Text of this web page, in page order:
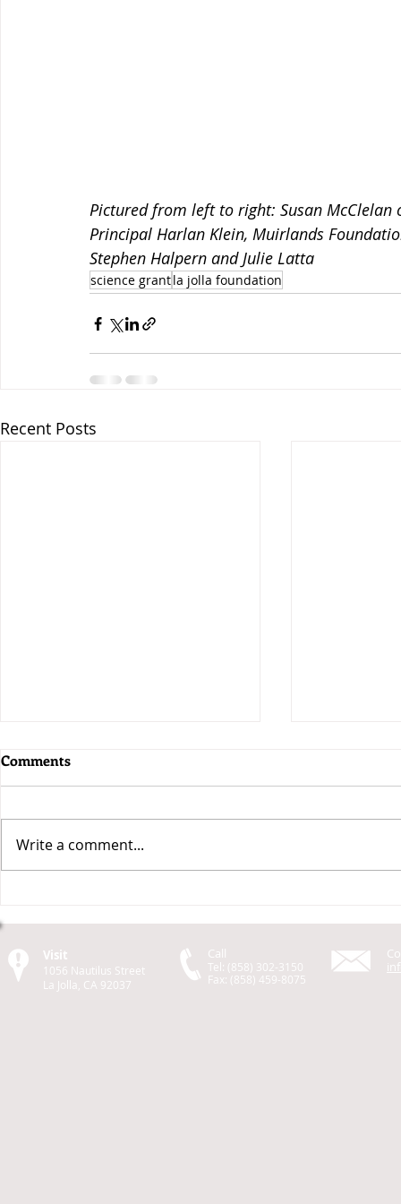
Pictured from left to right: Susan
Principal Harlan Klein, Muirlands
Stephen Halpern and Julie Latta
science grantla jolla foundation
Recent Posts
Design a Stunning Blog
Comments
Write a comment...
Visit
1056 Nautilus Street
La Jolla, CA 92037
Call
Tel: (858) 302-3150
Fax: (858) 459-8075